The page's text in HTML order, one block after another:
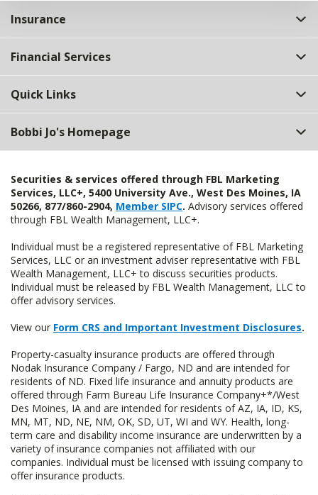
Insurance
Financial Services
Quick Links
Bobbi Jo's Homepage
Securities & services offered through FBL Marketing
Services, LLC+, 5400 University Ave., West Des Moines, IA
50266, 877/860-2904, Member SIPC. Advisory services offered
through FBL Wealth Management, LLC+.
Individual must be a registered representative of FBL Marketing
Services, LLC or an investment adviser representative with FBL
Wealth Management, LLC+ to discuss securities products.
Individual must be released by FBL Wealth Management, LLC to
offer advisory services.
View our Form CRS and Important Investment Disclosures.
Property-casualty insurance products are offered through
Nodak Insurance Company / Fargo, ND and are intended for
residents of ND. Fixed life insurance and annuity products are
offered through Farm Bureau Life Insurance Company+*/West
Des Moines, IA and are intended for residents of AZ, IA, ID, KS,
MN, MT, ND, NE, NM, OK, SD, UT, WI and WY. Health, long-
term care and disability income insurance are underwritten by a
variety of insurance companies not affiliated with our
companies. Individual must be licensed with issuing company to
offer insurance products.